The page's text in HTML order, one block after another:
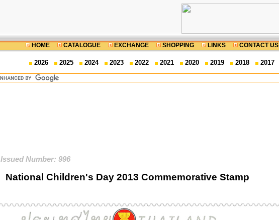
HOME CATALOGUE EXCHANGE SHOPPING LINKS CONTACT US
2026 2025 2024 2023 2022 2021 2020 2019 2018 2017
Issued Number: 996
National Children's Day 2013 Commemorative Stamp